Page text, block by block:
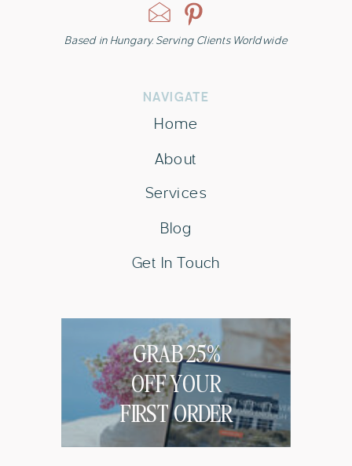
Based in Hungary. Serving Clients Worldwide
Get In Touch
Blog
About
NAVIGATE
Home
Services
GRAB 25%
OFF YOUR
FIRST ORDER